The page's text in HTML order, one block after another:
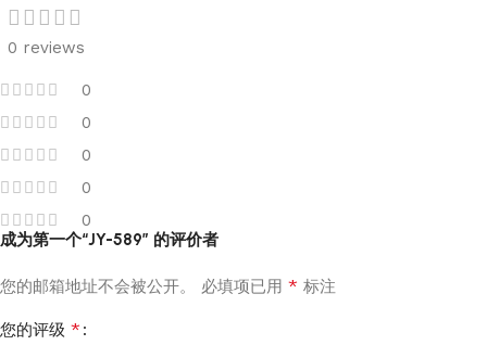
0 reviews
0
0
0
0
0
成为第一个“JY-589” 的评价者
您的邮箱地址不会被公开。 必填项已用 * 标注
您的评级 *